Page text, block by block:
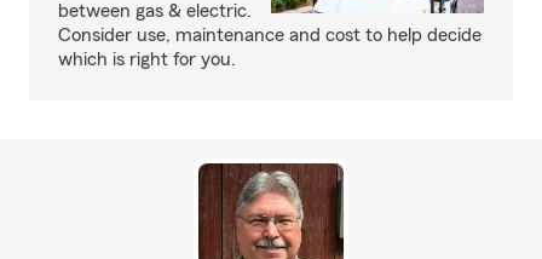
between gas & electric.
Consider use, maintenance and cost to help decide
which is right for you.